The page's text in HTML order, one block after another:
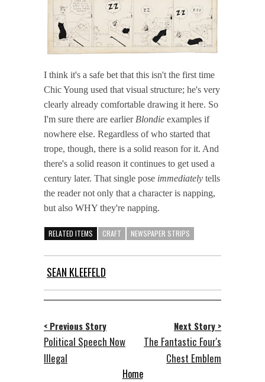
I think it's a safe bet that this isn't the first time
Chic Young used that visual structure; he's very
clearly already comfortable drawing it here. So
I'm sure there are earlier Blondie examples if
nowhere else. Regardless of who started that
trope, though, there is a solid reason for it. And
there's a solid reason it continues to get used a
century later. That single pose immediately tells
the reader not only that a character is napping,
but also WHY they're napping.
RELATED ITEMS CRAFT NEWSPAPER STRIPS
SEAN KLEEFELD
< Previous Story
Political Speech Now
Illegal
Next Story >
The Fantastic Four's
Chest Emblem
Home